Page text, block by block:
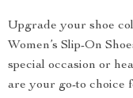
Upgrade your shoe
Women’s Slip-On
special occasion or
are your go-to choice